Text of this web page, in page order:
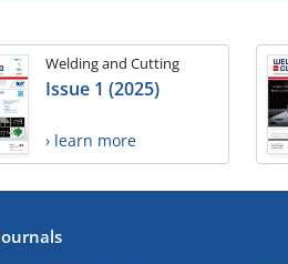
Welding and Cutting
Issue 1 (2025)
› learn more